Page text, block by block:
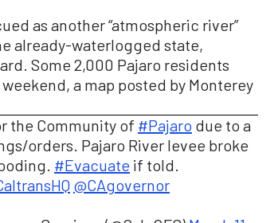
as another “atmospheric river”
already-waterlogged state,
Some 2,000 Pajaro residents
a map posted by Monterey
the Community of #Pajaro due to a
orders. Pajaro River levee broke
#Evacuate if told.
@CAgovernor